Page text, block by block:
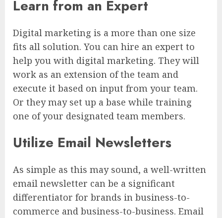
Learn from an Expert
Digital marketing is a more than one size
fits all solution. You can hire an expert to
help you with digital marketing. They will
work as an extension of the team and
execute it based on input from your team.
Or they may set up a base while training
one of your designated team members.
Utilize Email Newsletters
As simple as this may sound, a well-written
email newsletter can be a significant
differentiator for brands in business-to-
commerce and business-to-business. Email